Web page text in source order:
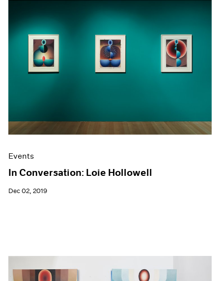
Events
In Conversation: Loie Hollowell
Dec 02, 2019